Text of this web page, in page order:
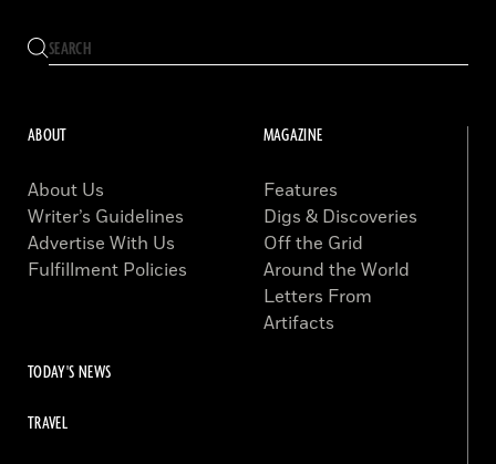
ABOUT
About Us
Writer’s Guidelines
Advertise With Us
Fulfillment Policies
MAGAZINE
Features
Digs & Discoveries
Off the Grid
Around the World
Letters From
Artifacts
TODAY'S NEWS
TRAVEL